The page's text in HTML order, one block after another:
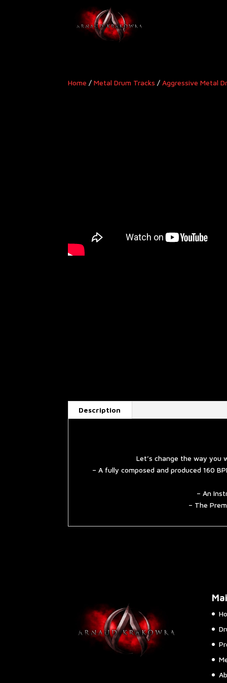
Home /Metal Drum Tracks /Aggressive Metal
Description
Let’s change the way you
– A fully composed and produced 160
– An
– The